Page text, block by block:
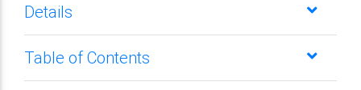
Details
Table of Contents